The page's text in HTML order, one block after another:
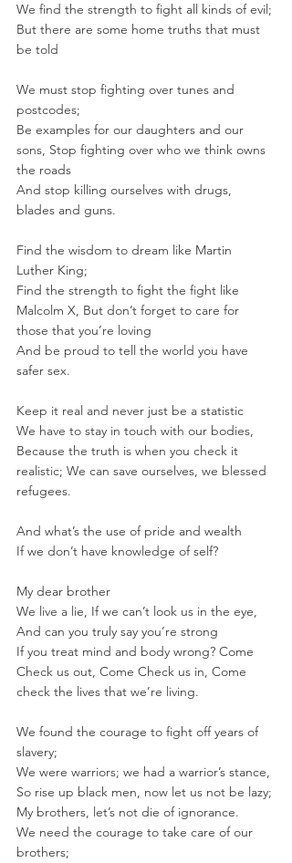
We find the strength to fight all kinds of evil;
But there are some home truths that must
be told
We must stop fighting over tunes and
postcodes;
Be examples for our daughters and our
sons, Stop fighting over who we think owns
the roads
And stop killing ourselves with drugs,
blades and guns.
Find the wisdom to dream like Martin
Luther King;
Find the strength to fight the fight like
Malcolm X, But don’t forget to care for
those that you’re loving
And be proud to tell the world you have
safer sex.
Keep it real and never just be a statistic
We have to stay in touch with our bodies,
Because the truth is when you check it
realistic; We can save ourselves, we blessed
refugees.
And what’s the use of pride and wealth
If we don’t have knowledge of self?
My dear brother
We live a lie, If we can’t look us in the eye,
And can you truly say you’re strong
If you treat mind and body wrong? Come
Check us out, Come Check us in, Come
check the lives that we’re living.
We found the courage to fight off years of
slavery;
We were warriors; we had a warrior’s stance,
So rise up black men, now let us not be lazy;
My brothers, let’s not die of ignorance.
We need the courage to take care of our
brothers;